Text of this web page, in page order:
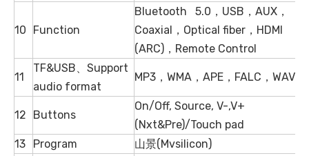
10 Function
Bluetooth 5.0，USB，AUX，
Coaxial，Optical fiber，HDMI
(ARC)，Remote Control
11
TF&USB、Support
audio format
MP3，WMA，APE，FALC，WAV
12 Buttons
On/Off, Source, V-,V+
(Nxt&Pre)/Touch pad
13
Program
山景(Mvsilicon)